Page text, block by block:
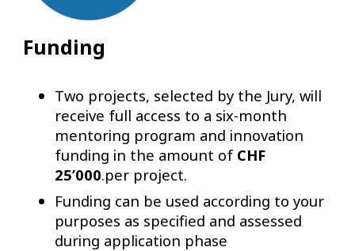
Funding
Two projects, selected by the Jury, will
receive full access to a six-month
mentoring program and innovation
funding in the amount ofCHF
25’000.per project.
Funding can be used according to your
purposes as specified and assessed
during application phase